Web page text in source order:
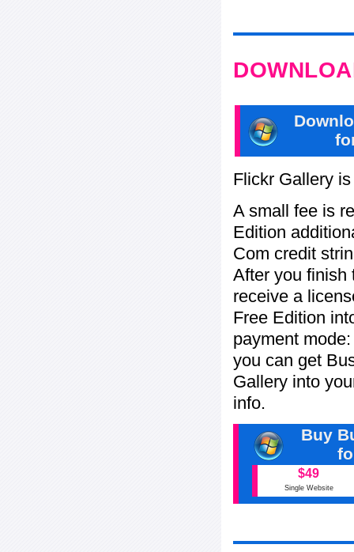
Flickr Gallery
A small fee is
Edition
Com credit
After you finish
receive a
Free Edition
payment
you can get
Gallery into
info.
Buy
$49
Single Website